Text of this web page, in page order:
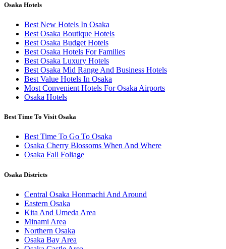
Osaka Hotels
Best New Hotels In Osaka
Best Osaka Boutique Hotels
Best Osaka Budget Hotels
Best Osaka Hotels For Families
Best Osaka Luxury Hotels
Best Osaka Mid Range And Business Hotels
Best Value Hotels In Osaka
Most Convenient Hotels For Osaka Airports
Osaka Hotels
Best Time To Visit Osaka
Best Time To Go To Osaka
Osaka Cherry Blossoms When And Where
Osaka Fall Foliage
Osaka Districts
Central Osaka Honmachi And Around
Eastern Osaka
Kita And Umeda Area
Minami Area
Northern Osaka
Osaka Bay Area